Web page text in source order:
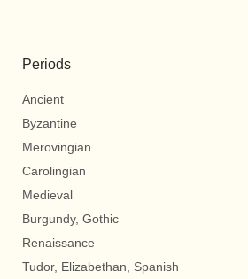
Periods
Ancient
Byzantine
Merovingian
Carolingian
Medieval
Burgundy, Gothic
Renaissance
Tudor, Elizabethan, Spanish